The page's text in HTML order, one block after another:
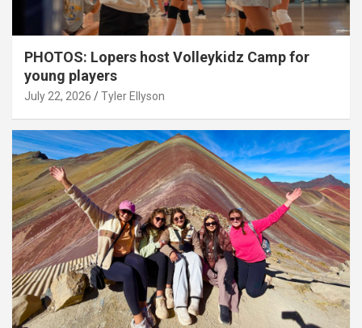
PHOTOS: Lopers host Volleykidz Camp for
young players
July 22, 2026 Tyler Ellyson